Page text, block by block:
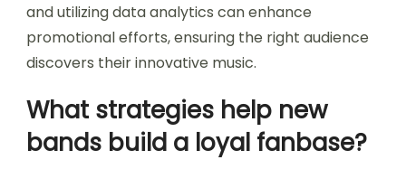
and utilizing data analytics can enhance
promotional efforts, ensuring the right audience
discovers their innovative music.
What strategies help new
bands build a loyal fanbase?